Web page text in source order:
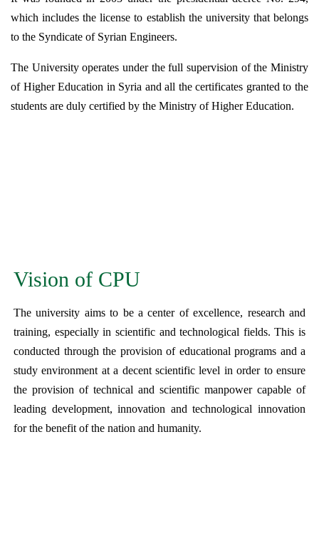
which includes the license to establish the university that belongs
to the Syndicate of Syrian Engineers.
The University operates under the full supervision of the Ministry
of Higher Education in Syria and all the certificates granted to the
students are duly certified by the Ministry of Higher Education.
Vision of CPU
The university aims to be a center of excellence, research and
training, especially in scientific and technological fields. This is
conducted through the provision of educational programs and a
study environment at a decent scientific level in order to ensure
the provision of technical and scientific manpower capable of
leading development, innovation and technological innovation
for the benefit of the nation and humanity.